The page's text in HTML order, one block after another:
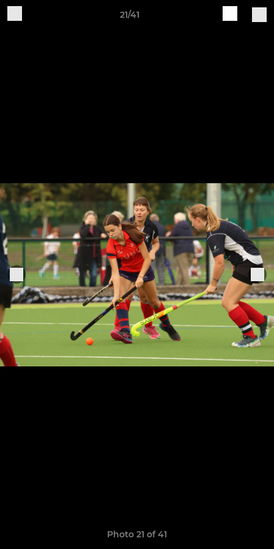
21/41
Photo 21 of 41